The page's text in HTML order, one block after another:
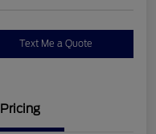
Text Me a Quote
Pricing